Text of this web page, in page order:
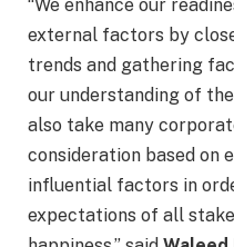
“We enhance our
external factors by
trends and gathering
our understanding of
also take many
consideration based on
influential factors in
expectations of all